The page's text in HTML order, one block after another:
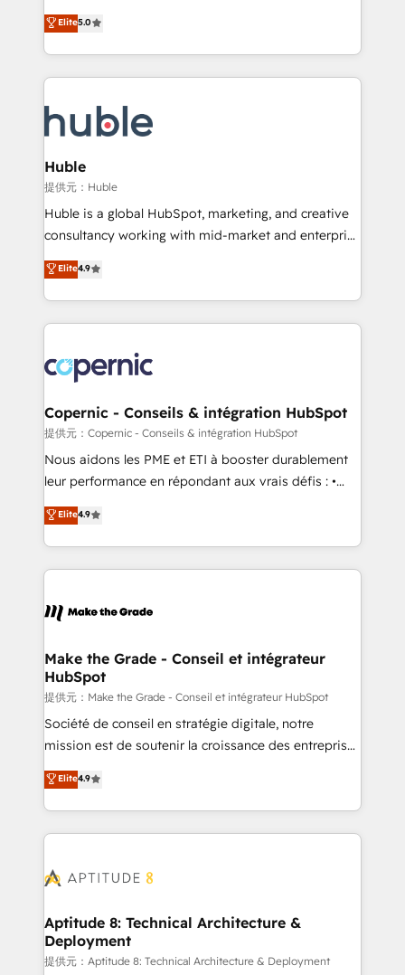
and service to drive sustainable growth With 6 key
HubSpot accreditations and experience across
teams has worked with clients just like you Let’s
explore whether S2 is the partner you’ve been
bridge the gap where most agencies fall short by
combining GTM strategy with technical execution to
solve the right problem with the right solution. As the
only firm in the world to hold Elite Partner
clients gain a unique advantage in CRM architecture,
pipeline generation, data intelligence, and go-to-
market execution. Why B2B Businesses Choose RP: -
Secure: Soc2 compliant 🛡️ - Pricing: Implementations
starting at $1,5k 💵 - Speed: Launch in 14 days ⚡ -
Global: 75+ RPers across five continents 🌐 - Scale:
HubSpot Partner 🪴 - Sales Hub: More
implementations than any other Partner 💻 -
agency for an Ops problem. Don't hire a technical
agency for a growth problem. Hire a partner built to
Elite5.0
Huble
提供元：Huble
Huble is a global HubSpot, marketing, and creative
consultancy working with mid-market and enterprise
businesses. We go beyond implementation, shaping
the strategy, processes, and teams that turn
HubSpot into a genuine growth engine. Named
HubSpot's Global Partner of the Year in 2024,
worldwide, and with over 15 years in the ecosystem,
Huble has built a track record that speaks for itself.
One company, one operating model, delivering
across offices and consulting teams in the UK, USA,
Canada, Germany, France, Belgium, Singapore, and
South Africa. Certified compliant with ISO/IEC
international offices and 175+ employees.
Elite4.9
Copernic - Conseils & intégration HubSpot
提供元：Copernic - Conseils & intégration HubSpot
Nous aidons les PME et ETI à booster durablement
leur performance en répondant aux vrais défis : •
Intégration de HubSpot avec d’autres outils (ERP,
téléphonie, etc.) • Alignement des équipes grâce à un
outil et des données partagées • Amélioration de la
collecte et de l’analyse des données pour des
de la productivité des équipes Notre équipe de 30
avec un engagement total, alignant processus
métiers et technologie, et guidant vos équipes à
travers le changement, tout en centrant vos objectifs
d’entreprise. Grâce à une méthodologie éprouvée
auprès de plus de 400 clients, nous comprenons
HubSpot dans votre organisation. Pour toute
question technique ou besoin de structuration de
Elite4.9
Make the Grade - Conseil et intégrateur
HubSpot
提供元：Make the Grade - Conseil et intégrateur HubSpot
Société de conseil en stratégie digitale, notre
mission est de soutenir la croissance des entreprises
B2B à travers l’acquisition de nouveaux clients,
l'intégration CRM et le développement des revenus
auprès de vos comptes existants. En France et à
l'international, nous travaillons avec des ETI
delà d’une simple transformation digitale et des
➤ L’intégration de CRM et de méthodologie RevOps
pour aligner les équipes marketing, commerciales et
support client (data migration, synchronisation API,
Elite4.9
Aptitude 8: Technical Architecture &
Deployment
提供元：Aptitude 8: Technical Architecture & Deployment